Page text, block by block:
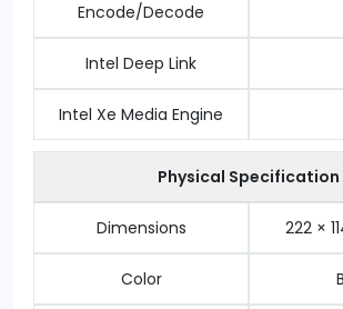
Encode/Decode
Intel Deep Link
Intel Xe Media Engine
Physical Specification
Dimensions 222 ×
Color